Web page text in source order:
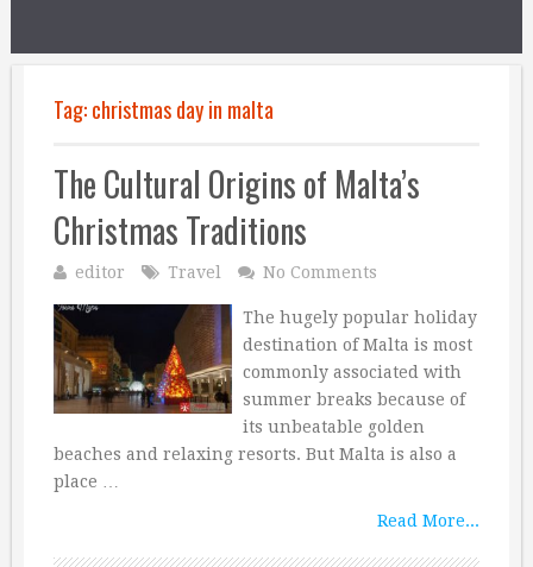
Tag:christmas day in malta
The Cultural Origins of Malta’s
Christmas Traditions
editor Travel No Comments
The hugely popular holiday
destination of Malta is most
commonly associated with
summer breaks because of
its unbeatable golden
beaches and relaxing resorts. But Malta is also a
place …
Read More...